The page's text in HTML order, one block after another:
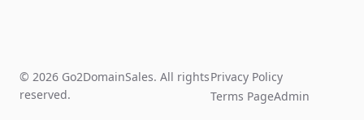
© 2026 Go2DomainSales. All rights
reserved.
Privacy Policy
Terms PageAdmin